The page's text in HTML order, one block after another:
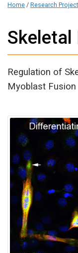
Home / Research
Skeletal
Regulation of
Myoblast Fusion